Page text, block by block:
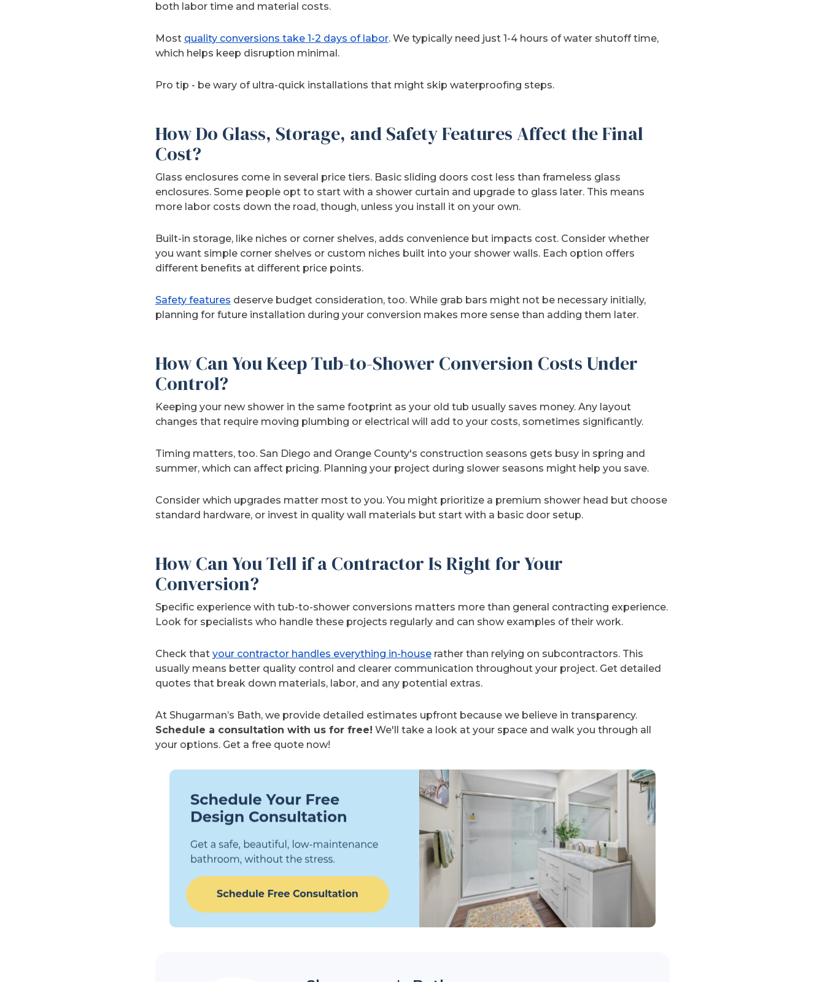
both labor time and material costs.
Most quality conversions take 1-2 days of labor. We typically need just 1-4 hours of water shutoff time,
which helps keep disruption minimal.
Pro tip - be wary of ultra-quick installations that might skip waterproofing steps.
How Do Glass, Storage, and Safety Features Affect the Final
Cost?
Glass enclosures come in several price tiers. Basic sliding doors cost less than frameless glass
enclosures. Some people opt to start with a shower curtain and upgrade to glass later. This means
more labor costs down the road, though, unless you install it on your own.
Built-in storage, like niches or corner shelves, adds convenience but impacts cost. Consider whether
you want simple corner shelves or custom niches built into your shower walls. Each option offers
different benefits at different price points.
Safety features deserve budget consideration, too. While grab bars might not be necessary initially,
planning for future installation during your conversion makes more sense than adding them later.
How Can You Keep Tub-to-Shower Conversion Costs Under
Control?
Keeping your new shower in the same footprint as your old tub usually saves money. Any layout
changes that require moving plumbing or electrical will add to your costs, sometimes significantly.
Timing matters, too. San Diego and Orange County's construction seasons gets busy in spring and
summer, which can affect pricing. Planning your project during slower seasons might help you save.
Consider which upgrades matter most to you. You might prioritize a premium shower head but choose
standard hardware, or invest in quality wall materials but start with a basic door setup.
How Can You Tell if a Contractor Is Right for Your
Conversion?
Specific experience with tub-to-shower conversions matters more than general contracting experience.
Look for specialists who handle these projects regularly and can show examples of their work.
Check that your contractor handles everything in-houserather than relying on subcontractors. This
usually means better quality control and clearer communication throughout your project. Get detailed
quotes that break down materials, labor, and any potential extras.
At Shugarman’s Bath, we provide detailed estimates upfront because we believe in transparency.
Schedule a consultation with us for free! We'll take a look at your space and walk you through all
your options. Get a free quote now!